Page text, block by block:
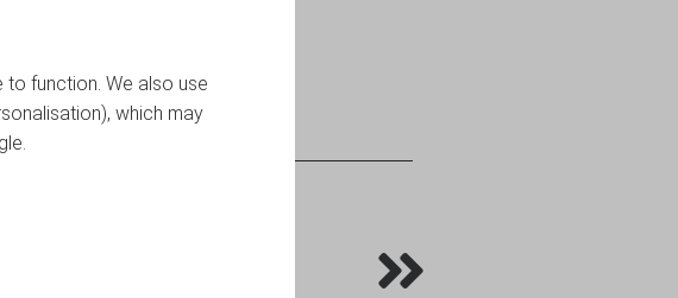
function. We also use
which may